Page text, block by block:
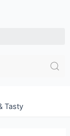
Tasty